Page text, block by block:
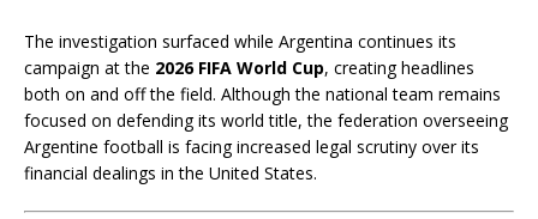
The investigation surfaced while Argentina continues its
campaign at the 2026 FIFA World Cup, creating headlines
both on and off the field. Although the national team remains
focused on defending its world title, the federation overseeing
Argentine football is facing increased legal scrutiny over its
financial dealings in the United States.